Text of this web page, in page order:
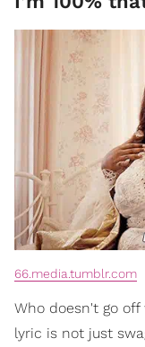
66.media.tumblr.com
Who doesn't go
lyric is not just